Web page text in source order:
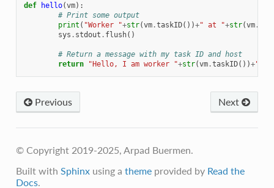
def hello(vm):
# Print some output
print ( "Worker "+str(vm.taskID())+" at "+str(vm.
sys . stdout . flush()
# Return a message with my task ID and host
return
"Hello, I am worker "+str(vm.taskID())+"
Previous Next
© Copyright 2019-2025, Arpad Buermen.
Built with Sphinxusing a themeprovided by Read the
Docs.